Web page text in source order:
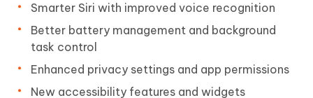
Smarter Siri with improved voice recognition
Better battery management and background
task control
Enhanced privacy settings and app permissions
New accessibility features and widgets